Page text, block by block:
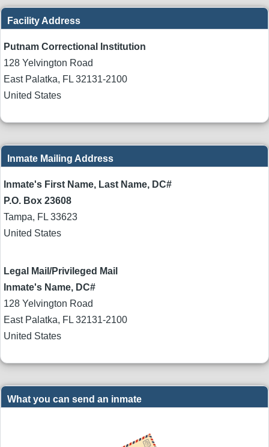
Facility Address
Putnam Correctional Institution
128 Yelvington Road
East Palatka, FL 32131-2100
United States
Inmate Mailing Address
Inmate's First Name, Last Name, DC#
P.O. Box 23608
Tampa, FL 33623
United States
Legal Mail/Privileged Mail
Inmate's Name, DC#
128 Yelvington Road
East Palatka, FL 32131-2100
United States
What you can send an inmate